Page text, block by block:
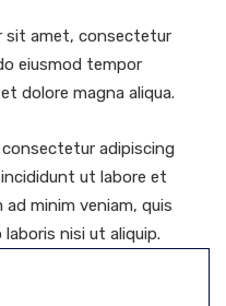
sit amet, consectetur
eiusmod tempor
dolore magna aliqua.
adipiscing
ut labore et
minim veniam, quis
nisi ut aliquip.